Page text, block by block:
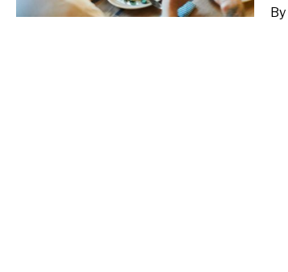
By